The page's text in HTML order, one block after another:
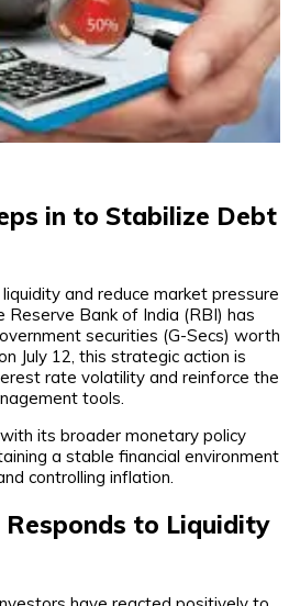
in to Stabilize Debt
and reduce market pressure
Reserve Bank of India (RBI) has
securities (G-Secs) worth
July 12, this strategic action is
rate volatility and reinforce the
tools.
its broader monetary policy
a stable financial environment
controlling inflation.
to Liquidity